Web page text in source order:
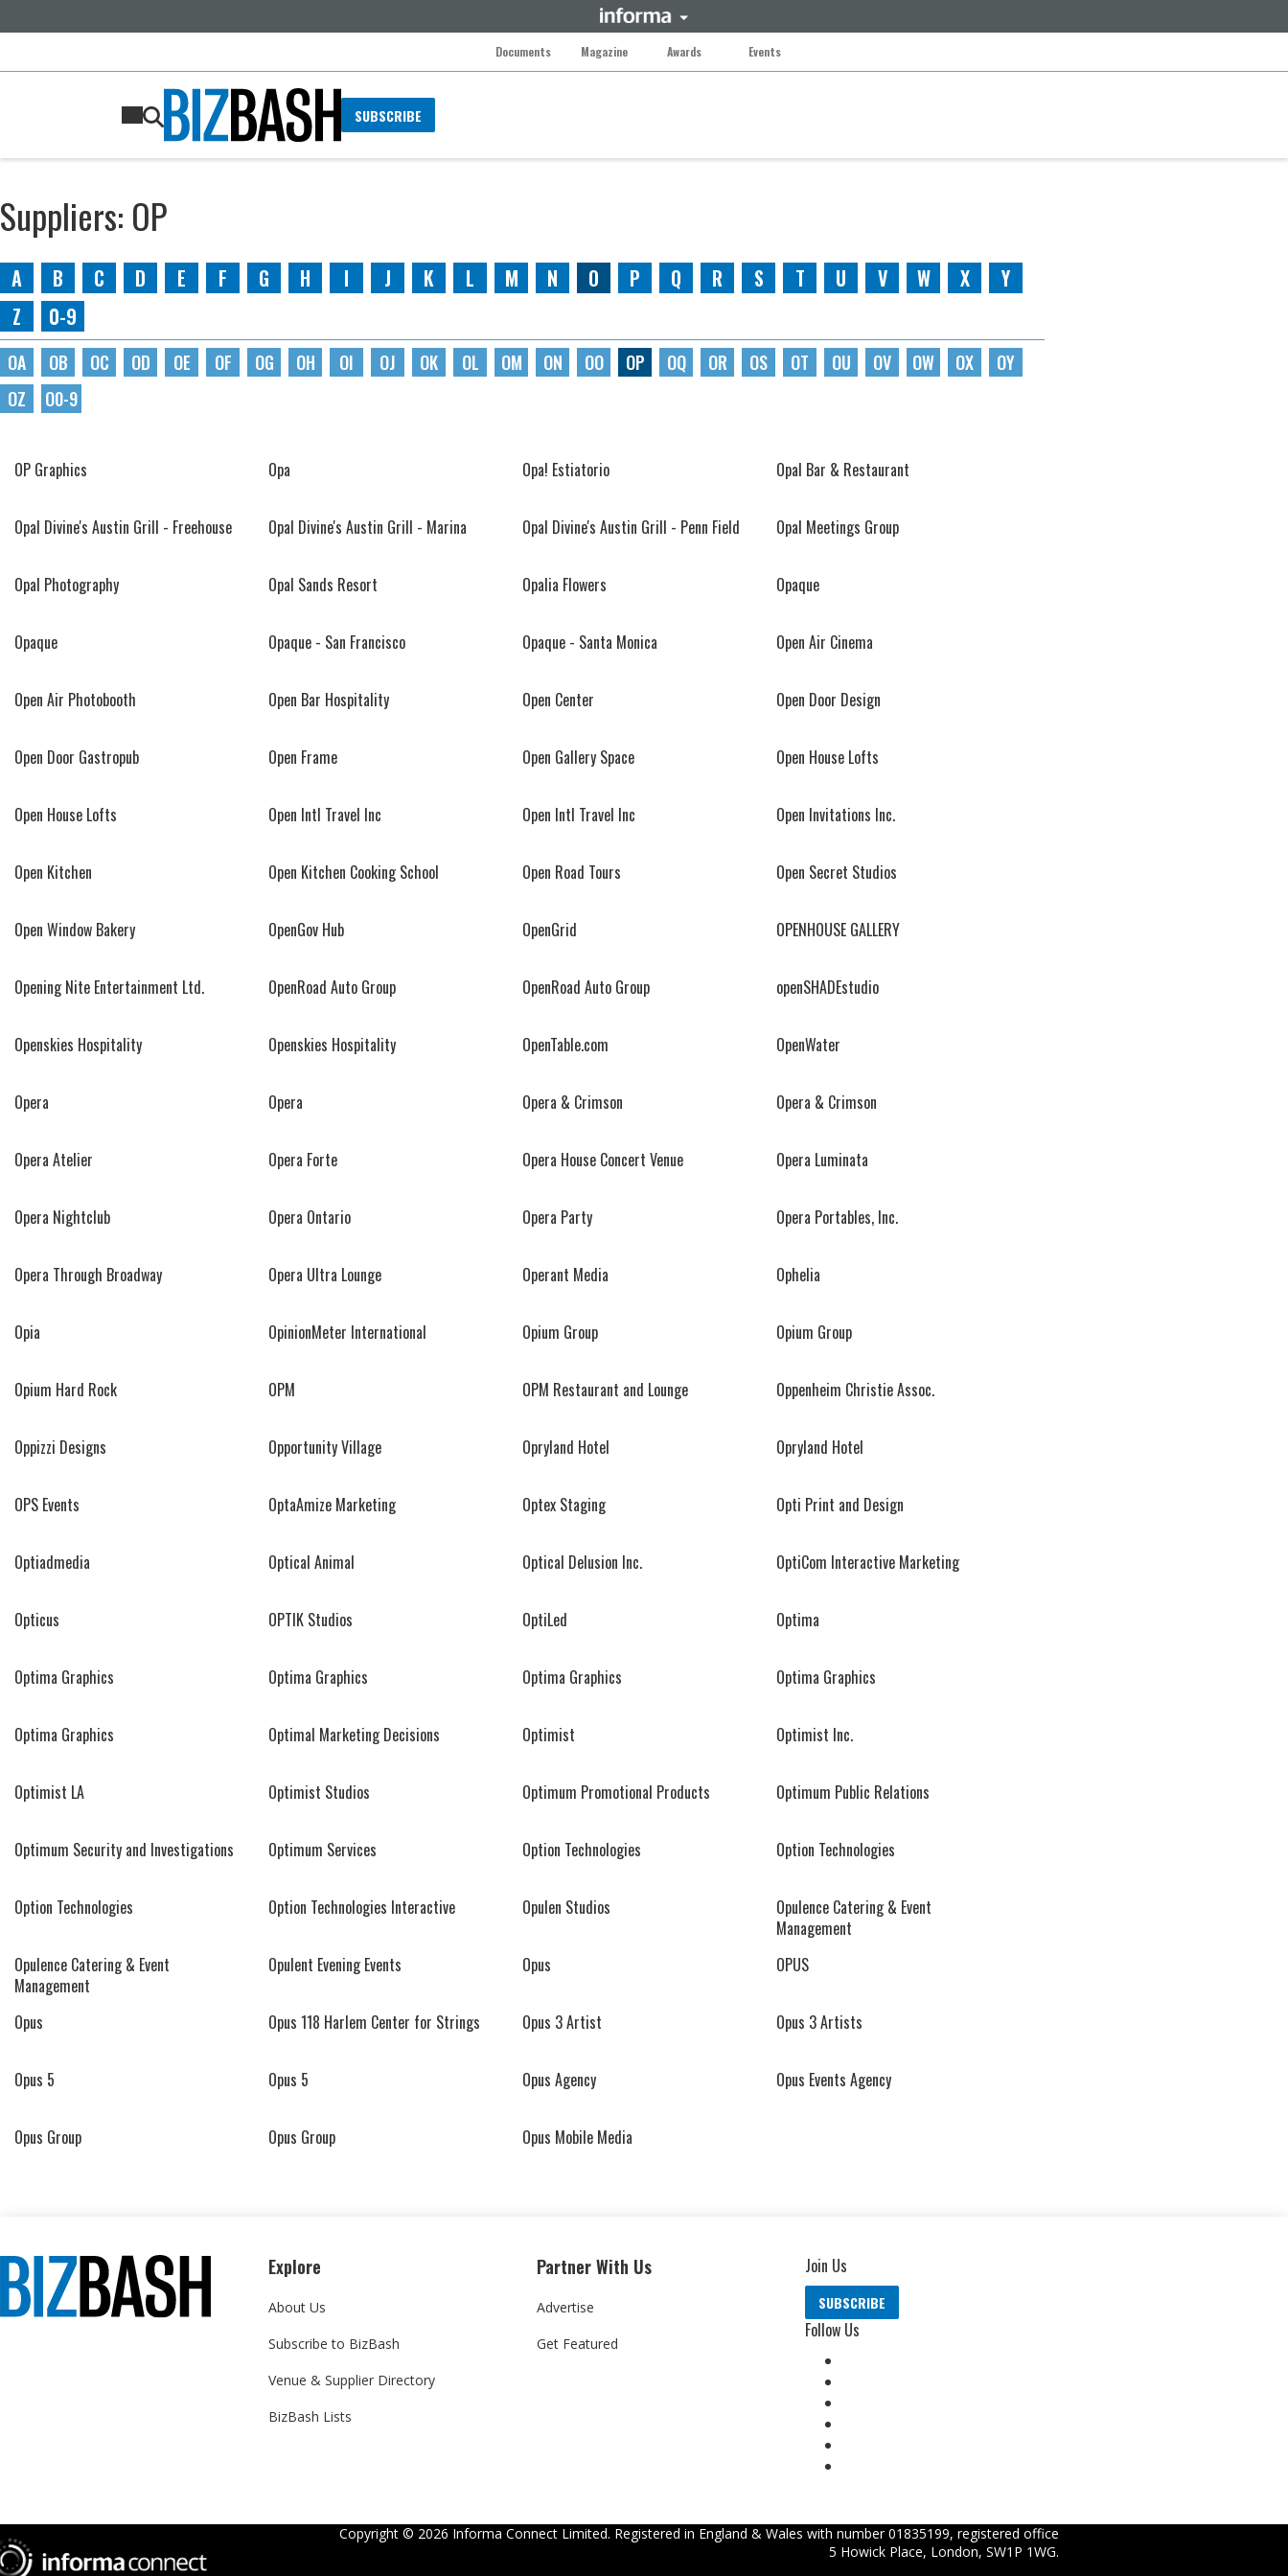
Documents Magazine Awards Events
SUBSCRIBE
Suppliers: OP
A B C D E F G H I J K L M N O P Q R S T U V W X
Y
Z
0-9
OA OB OC OD OE OF OG OH OI OJ OK OL OM ON OO OP OQ OR OS OT OU OV OW OX
OY
OZ
O0-9
OP Graphics Opa Opa! Estiatorio Opal Bar & Restaurant
Opal Divine's Austin Grill - Freehouse Opal Divine's Austin Grill - Marina Opal Divine's Austin Grill - Penn Field Opal Meetings Group
Opal Photography Opal Sands Resort Opalia Flowers Opaque
Opaque Opaque - San Francisco Opaque - Santa Monica Open Air Cinema
Open Air Photobooth Open Bar Hospitality Open Center Open Door Design
Open Door Gastropub Open Frame Open Gallery Space Open House Lofts
Open House Lofts Open Intl Travel Inc Open Intl Travel Inc Open Invitations Inc.
Open Kitchen Open Kitchen Cooking School Open Road Tours Open Secret Studios
Open Window Bakery OpenGov Hub OpenGrid OPENHOUSE GALLERY
Opening Nite Entertainment Ltd. OpenRoad Auto Group OpenRoad Auto Group openSHADEstudio
Openskies Hospitality Openskies Hospitality OpenTable.com OpenWater
Opera Opera Opera & Crimson Opera & Crimson
Opera Atelier Opera Forte Opera House Concert Venue Opera Luminata
Opera Nightclub Opera Ontario Opera Party Opera Portables, Inc.
Opera Through Broadway Opera Ultra Lounge Operant Media Ophelia
Opia OpinionMeter International Opium Group Opium Group
Opium Hard Rock OPM OPM Restaurant and Lounge Oppenheim Christie Assoc.
Oppizzi Designs Opportunity Village Opryland Hotel Opryland Hotel
OPS Events OptaAmize Marketing Optex Staging Opti Print and Design
Optiadmedia Optical Animal Optical Delusion Inc. OptiCom Interactive Marketing
Opticus OPTIK Studios OptiLed Optima
Optima Graphics Optima Graphics Optima Graphics Optima Graphics
Optima Graphics Optimal Marketing Decisions Optimist Optimist Inc.
Optimist LA Optimist Studios Optimum Promotional Products Optimum Public Relations
Optimum Security and Investigations Optimum Services Option Technologies Option Technologies
Option Technologies Option Technologies Interactive Opulen Studios
Opulence Catering & Event
Management
Opulence Catering & Event
Management
Opulent Evening Events Opus OPUS
Opus Opus 118 Harlem Center for Strings Opus 3 Artist Opus 3 Artists
Opus 5 Opus 5 Opus Agency Opus Events Agency
Opus Group Opus Group Opus Mobile Media
Explore
About Us
Subscribe to BizBash
Venue & Supplier Directory
BizBash Lists
Partner With Us
Advertise
Get Featured
Join Us
SUBSCRIBE
Follow Us
Copyright © 2026 Informa Connect Limited. Registered in England & Wales with number 01835199, registered office
5 Howick Place, London, SW1P 1WG.